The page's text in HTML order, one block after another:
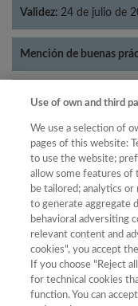
Validez: 24 de julio de
Mención de buenas
Categorías: Literatura
Año
Año
Categoría
Use of own and third
We use a selection of
pages of this website:
to use the website;
allow some features of
be tailored; analytics
to generate aggregate
behavioral adversiting
relevant content and
cookies", you accept
If you choose "Reject
for technical cookies
function. You can